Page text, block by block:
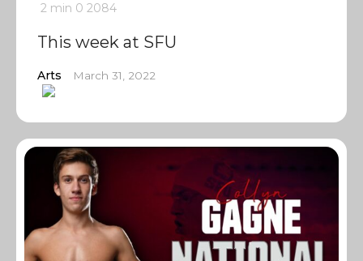
2 min 0 2084
This week at SFU
Arts March 31, 2022